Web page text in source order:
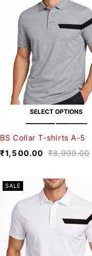
SELECT OPTIONS
BS Collar T-shirts A-5
₹8,999.00
₹1,500.00
SALE